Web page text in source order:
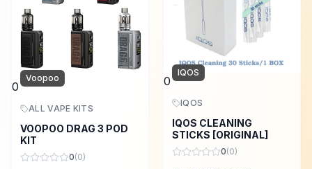
0
Voopoo
ALL VAPE KITS
VOOPOO DRAG 3 POD
KIT
0(0)
0
IQOS
IQOS
IQOS CLEANING
STICKS [ORIGINAL]
0(0)